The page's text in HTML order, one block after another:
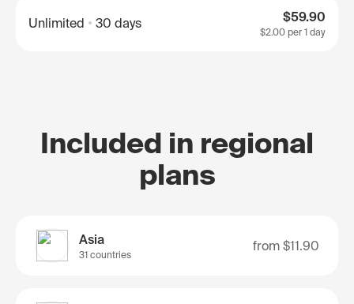
Unlimited 30 days $59.90
$2.00 per 1 day
Included in regional
plans
Asia
31 countries
from $11.90